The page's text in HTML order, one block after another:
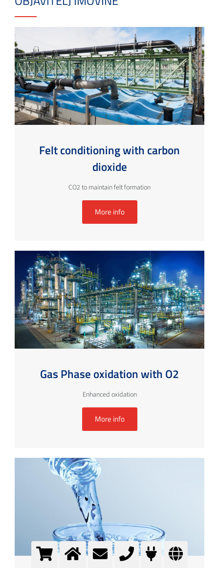
Felt conditioning with carbon
dioxide
CO2 to maintain felt formation
More info
Gas Phase oxidation with O2
Enhanced oxidation
More info